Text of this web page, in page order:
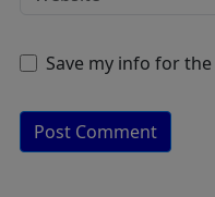
Save my info for